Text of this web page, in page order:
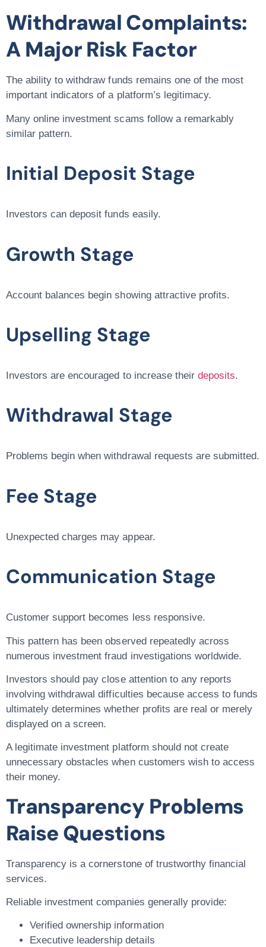
Withdrawal Complaints:
A Major Risk Factor
The ability to withdraw funds remains one of the most
important indicators of a platform’s legitimacy.
Many online investment scams follow a remarkably
similar pattern.
Initial Deposit Stage
Investors can deposit funds easily.
Growth Stage
Account balances begin showing attractive profits.
Upselling Stage
Investors are encouraged to increase their deposits.
Withdrawal Stage
Problems begin when withdrawal requests are submitted.
Fee Stage
Unexpected charges may appear.
Communication Stage
Customer support becomes less responsive.
This pattern has been observed repeatedly across
numerous investment fraud investigations worldwide.
Investors should pay close attention to any reports
involving withdrawal difficulties because access to funds
ultimately determines whether profits are real or merely
displayed on a screen.
A legitimate investment platform should not create
unnecessary obstacles when customers wish to access
their money.
Transparency Problems
Raise Questions
Transparency is a cornerstone of trustworthy financial
services.
Reliable investment companies generally provide:
Verified ownership information
Executive leadership details